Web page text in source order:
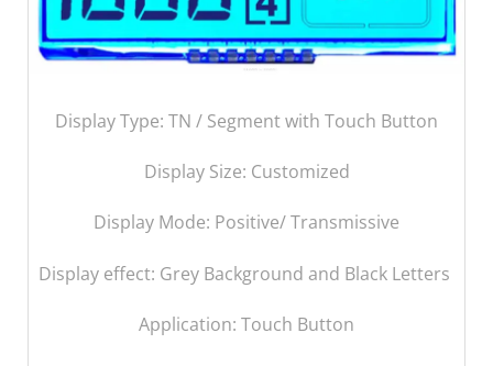
Display Type: TN / Segment with Touch Button
Display Size: Customized
Display Mode: Positive/ Transmissive
Display effect: Grey Background and Black Letters
Application: Touch Button